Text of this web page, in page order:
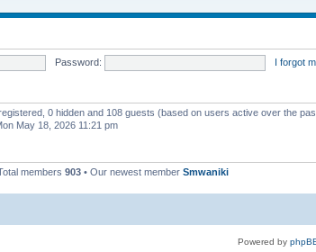
Password: I forgot
0 hidden and 108 guests (based on users active over the
May 18, 2026 11:21 pm
members 903 • Our newest member Smwaniki
Powered by